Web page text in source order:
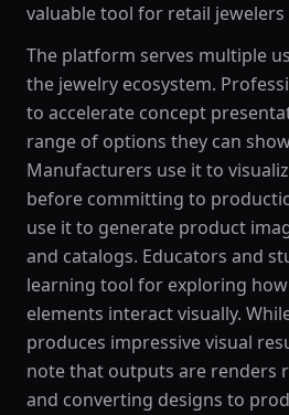
valuable tool for retail
The platform serves multiple
the jewelry ecosystem.
to accelerate concept
range of options they can
Manufacturers use it to
before committing to
use it to generate product
and catalogs. Educators and
learning tool for exploring
elements interact visually.
produces impressive visual
note that outputs are renders
and converting designs to